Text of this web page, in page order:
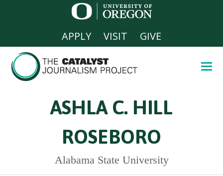
APPLY VISIT GIVE
ASHLA C. HILL
ROSEBORO
Alabama State University